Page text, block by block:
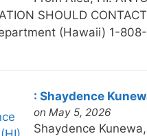
SHOULD
(Hawaii) 1-
: Shaydence
on May 5, 2026
Shaydence